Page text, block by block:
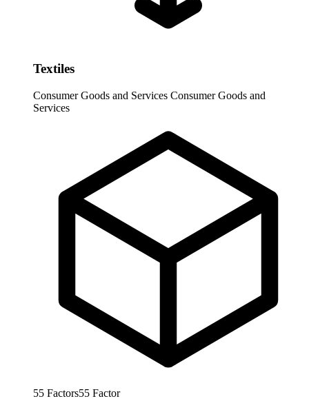
Textiles
Consumer Goods and Services Consumer Goods and
Services
55 Factors55 Factor